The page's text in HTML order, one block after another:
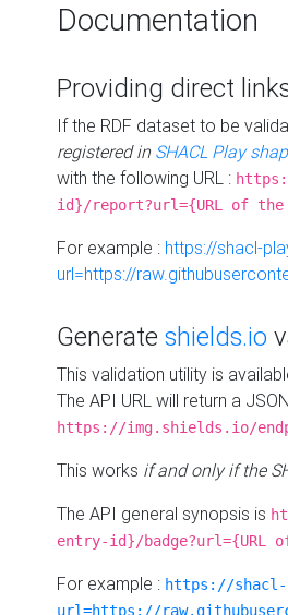
Documentation
Providing direct
If the RDF dataset to be
registered in SHACL Play
with the following URL :
id}/report?url={URL of
For example : https://shacl-
url=https://
Generate shields.io
This validation utility is
The API URL will return a
https://img.shields.io/
This works if and only if the
The API general synopsis is
entry-id}/
For example : https://shacl-
url=https://